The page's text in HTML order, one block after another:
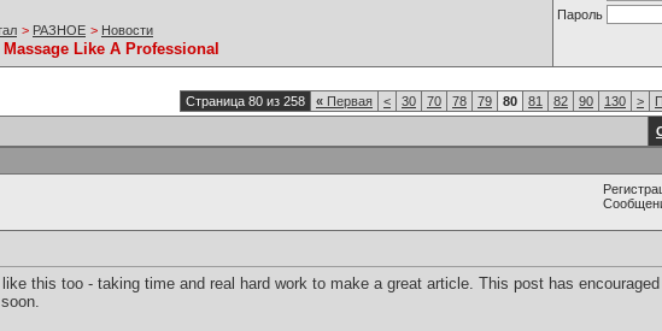
Пароль
> РАЗНОЕ > Новости
Like A Professional
Страница 80 из 258 « Первая < 30 70 78 79 80 81 82 90 130 >
this too - taking time and real hard work to make a great article. This post has